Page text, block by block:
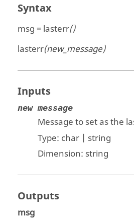
Syntax
msg = lasterr()
lasterr(new_message)
Inputs
new message
Message to set as the
Type: char | string
Dimension: string
Outputs
msg